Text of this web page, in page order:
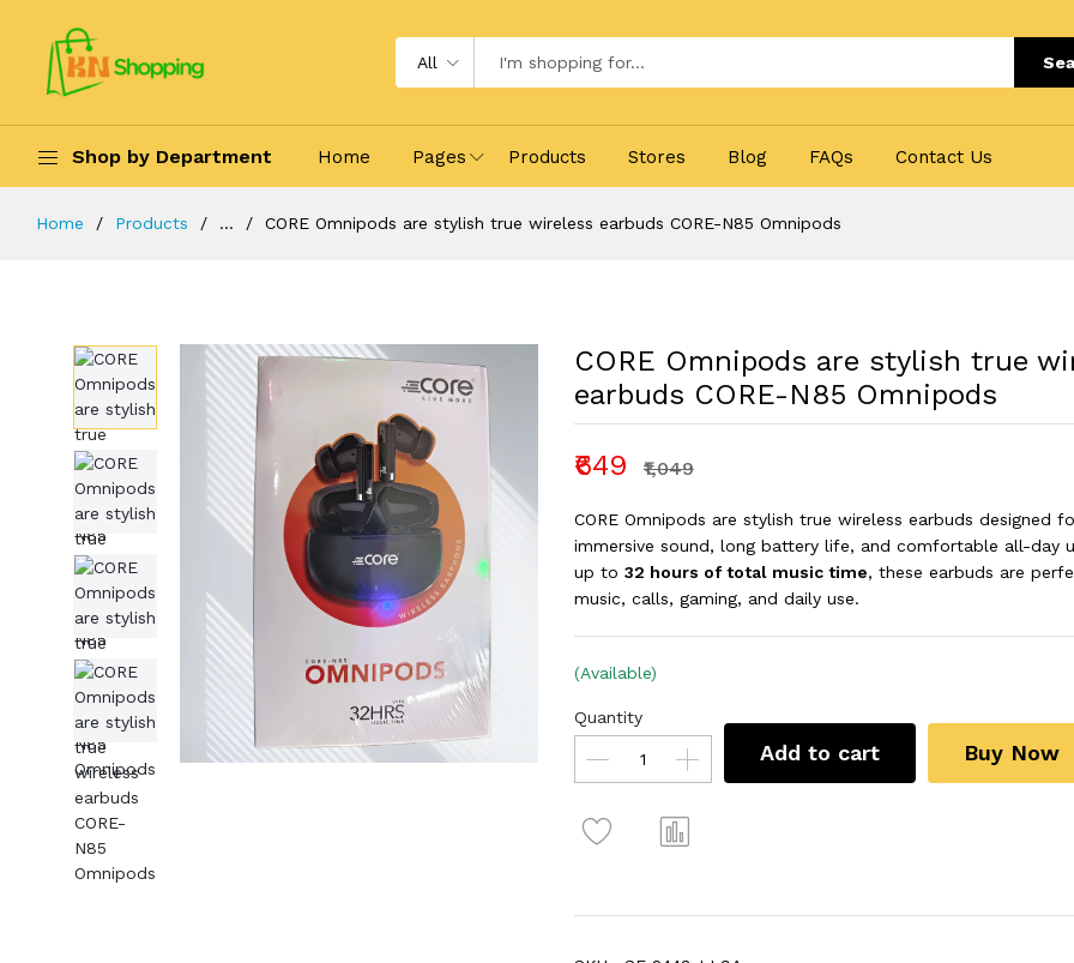
All
Shop by Department Home Pages Products Stores Blog FAQs Contact Us
Home Products ... CORE Omnipods are stylish true wireless earbuds CORE-N85 Omnipods
CORE Omnipods are stylish true
earbuds CORE-N85 Omnipods
₹649 ₹1,049
CORE Omnipods are stylish true wireless earbuds designed
immersive sound, long battery life, and comfortable all-day
up to 32 hours of total music time, these earbuds are
music, calls, gaming, and daily use.
(Available)
Quantity
Add to cart Buy Now